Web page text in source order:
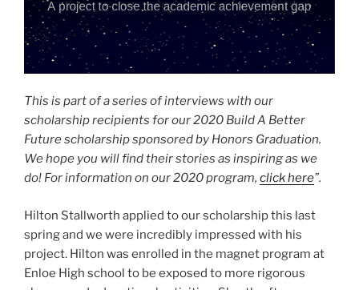
This is part of a series of interviews with our
scholarship recipients for our 2020 Build A Better
Future scholarship sponsored by Honors Graduation.
We hope you will find their stories as inspiring as we
do! For information on our 2020 program, click here”.
Hilton Stallworth applied to our scholarship this last
spring and we were incredibly impressed with his
project. Hilton was enrolled in the magnet program at
Enloe High school to be exposed to more rigorous